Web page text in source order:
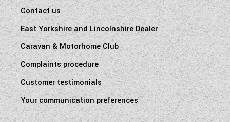
Contact us
East Yorkshire and Lincolnshire Dealer
Caravan & Motorhome Club
Complaints procedure
Customer testimonials
Your communication preferences